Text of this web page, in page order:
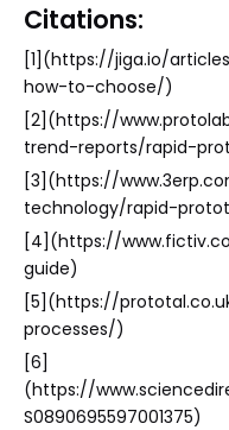
Citations:
[1](https://jiga.io/
how-to-choose/)
[2](https://
trend-reports/rapid-
[3](https://
technology/rapid-
[4](https://
guide)
[5](https://
processes/)
[6]
(https://
S0890695597001375)